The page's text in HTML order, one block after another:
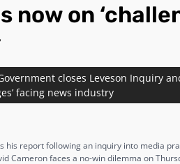
now on
closes Leveson Inquiry
facing news industry
his report following an inquiry into media
Cameron faces a no-win dilemma on